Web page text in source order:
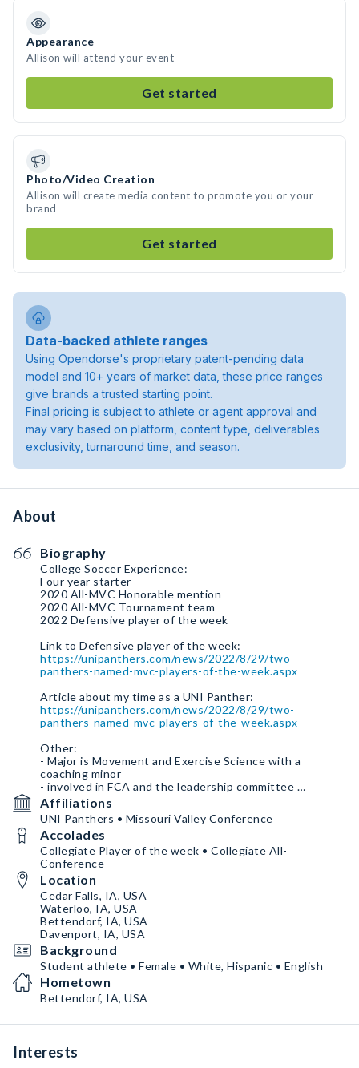
Appearance
Allison will attend your event
Get started
Photo/Video Creation
Allison will create media content to promote you or your
brand
Get started
Data-backed athlete ranges
Using Opendorse's proprietary patent-pending data
model and 10+ years of market data, these price ranges
give brands a trusted starting point.
Final pricing is subject to athlete or agent approval and
may vary based on platform, content type, deliverables
exclusivity, turnaround time, and season.
About
Biography
College Soccer Experience:
Four year starter
2020 All-MVC Honorable mention
2020 All-MVC Tournament team
2022 Defensive player of the week
https://unipanthers.com/news/2022/8/29/two-
panthers-named-mvc-players-of-the-week.aspx
https://unipanthers.com/news/2022/8/29/two-
panthers-named-mvc-players-of-the-week.aspx
Other:
- Major is Movement and Exercise Science with a
coaching minor
- involved in FCA and the leadership committee
- Coached at local club
- Work experience as a lifeguard and swim lessons
instructor
Social media:
- Instagram
_allison_whitaker_
- Have Facebook as well
Affiliations
UNI Panthers • Missouri Valley Conference
Accolades
Collegiate Player of the week • Collegiate All-
Conference
Location
Cedar Falls, IA, USA
Waterloo, IA, USA
Bettendorf, IA, USA
Davenport, IA, USA
Background
Student athlete • Female • White, Hispanic • English
Hometown
Bettendorf, IA, USA
Interests